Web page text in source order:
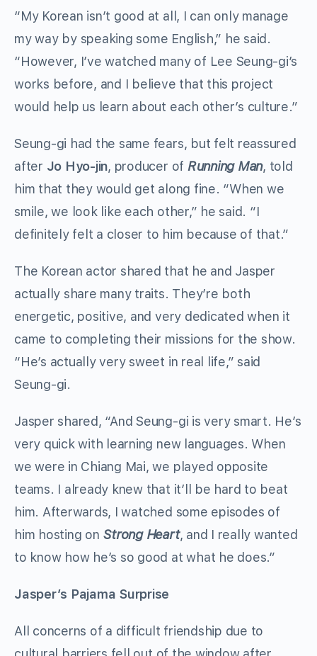
“My Korean isn’t good at all, I can only manage
my way by speaking some English,” he said.
“However, I’ve watched many of Lee Seung-gi’s
works before, and I believe that this project
would help us learn about each other’s culture.”
Seung-gi had the same fears, but felt reassured
after Jo Hyo-jin, producer of Running Man, told
him that they would get along fine. “When we
smile, we look like each other,” he said. “I
definitely felt a closer to him because of that.”
The Korean actor shared that he and Jasper
actually share many traits. They’re both
energetic, positive, and very dedicated when it
came to completing their missions for the show.
“He’s actually very sweet in real life,” said
Seung-gi.
Jasper shared, “And Seung-gi is very smart. He’s
very quick with learning new languages. When
we were in Chiang Mai, we played opposite
teams. I already knew that it’ll be hard to beat
him. Afterwards, I watched some episodes of
him hosting on Strong Heart, and I really wanted
to know how he’s so good at what he does.”
Jasper’s Pajama Surprise
All concerns of a difficult friendship due to